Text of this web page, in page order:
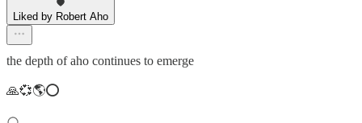
Liked by Robert Aho
the depth of aho continues to emerge
🙏💞🌎⭕️